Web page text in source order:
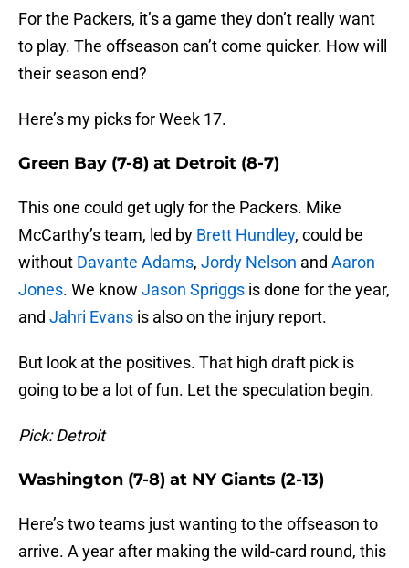
For the Packers, it’s a game they don’t really want
to play. The offseason can’t come quicker. How will
their season end?
Here’s my picks for Week 17.
Green Bay (7-8) at Detroit (8-7)
This one could get ugly for the Packers. Mike
McCarthy’s team, led by Brett Hundley, could be
without Davante Adams, Jordy Nelson and Aaron
Jones. We know Jason Spriggs is done for the year,
and Jahri Evans is also on the injury report.
But look at the positives. That high draft pick is
going to be a lot of fun. Let the speculation begin.
Pick: Detroit
Washington (7-8) at NY Giants (2-13)
Here’s two teams just wanting to the offseason to
arrive. A year after making the wild-card round, this